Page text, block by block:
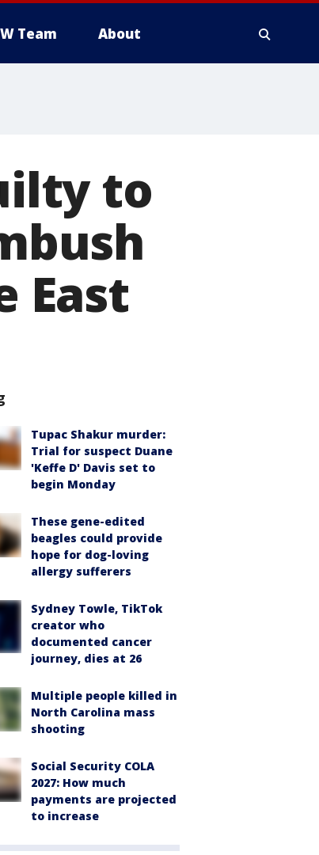
Team About
to
East
Tupac Shakur murder:
Trial for suspect Duane
'Keffe D' Davis set to
begin Monday
These gene-edited
beagles could provide
hope for dog-loving
allergy sufferers
Sydney Towle, TikTok
creator who
documented cancer
journey, dies at 26
Multiple people killed in
North Carolina mass
shooting
Social Security COLA
2027: How much
payments are projected
to increase